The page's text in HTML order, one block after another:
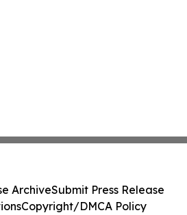
ArchiveSubmit Press Release
Copyright/DMCA Policy